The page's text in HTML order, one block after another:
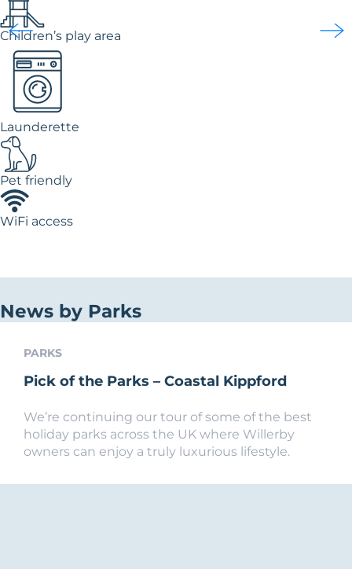
Children’s play area
Launderette
Pet friendly
WiFi access
News by Parks
PARKS
Pick of the Parks – Coastal Kippford
We’re continuing our tour of some of the best
holiday parks across the UK where Willerby
owners can enjoy a truly luxurious lifestyle.